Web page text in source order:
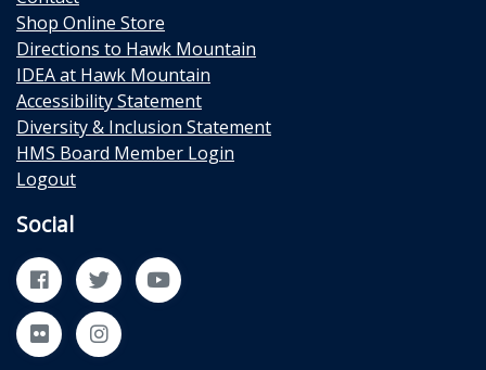
Shop Online Store
Directions to Hawk Mountain
IDEA at Hawk Mountain
Accessibility Statement
Diversity & Inclusion Statement
HMS Board Member Login
Logout
Social
FacebookTwitterYouTube
Flickr Instagram